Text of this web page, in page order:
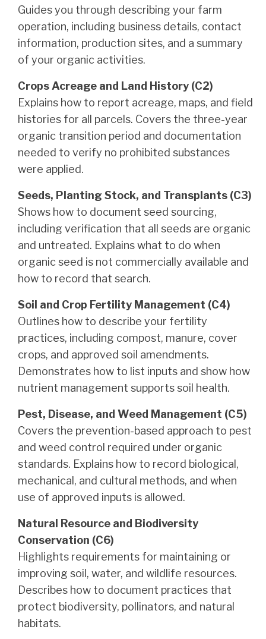
Guides you through describing your farm
operation, including business details, contact
information, production sites, and a summary
of your organic activities.
Crops Acreage and Land History (C2)
Explains how to report acreage, maps, and field
histories for all parcels. Covers the three-year
organic transition period and documentation
needed to verify no prohibited substances
were applied.
Seeds, Planting Stock, and Transplants (C3)
Shows how to document seed sourcing,
including verification that all seeds are organic
and untreated. Explains what to do when
organic seed is not commercially available and
how to record that search.
Soil and Crop Fertility Management (C4)
Outlines how to describe your fertility
practices, including compost, manure, cover
crops, and approved soil amendments.
Demonstrates how to list inputs and show how
nutrient management supports soil health.
Pest, Disease, and Weed Management (C5)
Covers the prevention-based approach to pest
and weed control required under organic
standards. Explains how to record biological,
mechanical, and cultural methods, and when
use of approved inputs is allowed.
Natural Resource and Biodiversity
Conservation (C6)
Highlights requirements for maintaining or
improving soil, water, and wildlife resources.
Describes how to document practices that
protect biodiversity, pollinators, and natural
habitats.